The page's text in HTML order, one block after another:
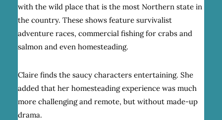
with the wild place that is the most Northern state in
the country. These shows feature survivalist
adventure races, commercial fishing for crabs and
salmon and even homesteading.
Claire finds the saucy characters entertaining. She
added that her homesteading experience was much
more challenging and remote, but without made-up
drama.